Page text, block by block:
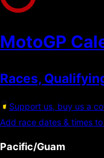
MotoGP
Races,
Support us, buy us a
Add race dates & times
Pacific/Guam